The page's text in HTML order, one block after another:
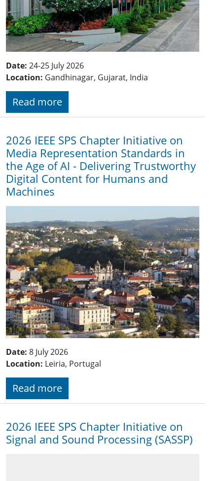
Date: 24-25 July 2026
Location: Gandhinagar, Gujarat, India
Read more
2026 IEEE SPS Chapter Initiative on
Media Representation Standards in
the Age of AI - Delivering Trustworthy
Digital Content for Humans and
Machines
Date: 8 July 2026
Location: Leiria, Portugal
Read more
2026 IEEE SPS Chapter Initiative on
Signal and Sound Processing (SASSP)